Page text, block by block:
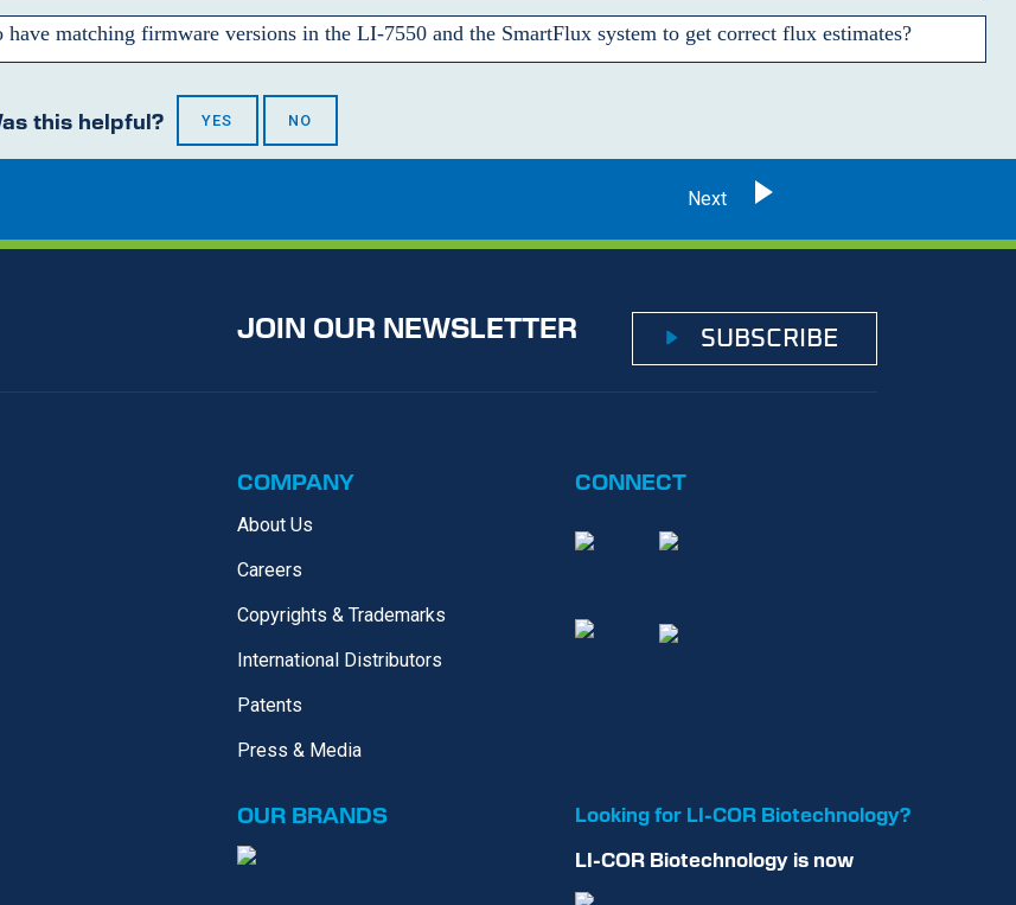
have matching firmware versions in the LI-7550 and the SmartFlux system to get correct flux estimates?
this helpful? YES NO
JOIN OUR NEWSLETTER SUBSCRIBE
COMPANY
About Us
Careers
Copyrights & Trademarks
International Distributors
Patents
Press & Media
CONNECT
OUR BRANDS Looking for LI-COR Biotechnology?
LI-COR Biotechnology is now